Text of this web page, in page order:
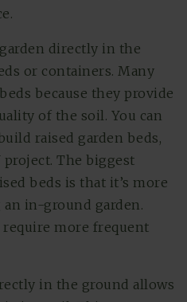
directly in the
or containers. Many
because they provide
of the soil. You can
raised garden beds,
project. The biggest
beds is that it’s more
in-ground garden.
require more frequent
in the ground allows